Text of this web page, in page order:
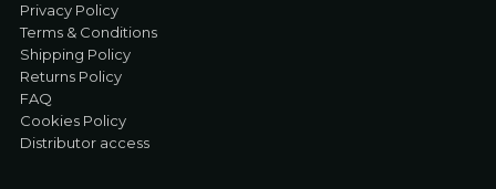
Privacy Policy
Terms & Conditions
Shipping Policy
Returns Policy
FAQ
Cookies Policy
Distributor access